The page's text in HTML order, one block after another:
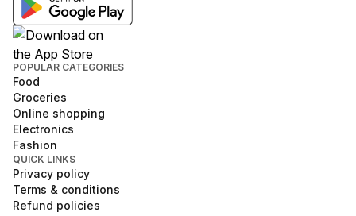
POPULAR CATEGORIES
Food
Groceries
Online shopping
Electronics
Fashion
QUICK LINKS
Privacy policy
Terms & conditions
Refund policies